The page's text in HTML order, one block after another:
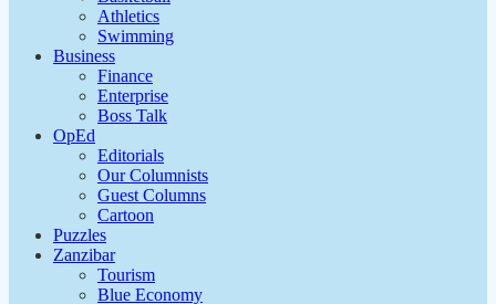
Athletics
Swimming
Business
Finance
Enterprise
Boss Talk
OpEd
Editorials
Our Columnists
Guest Columns
Cartoon
Puzzles
Zanzibar
Tourism
Blue Economy